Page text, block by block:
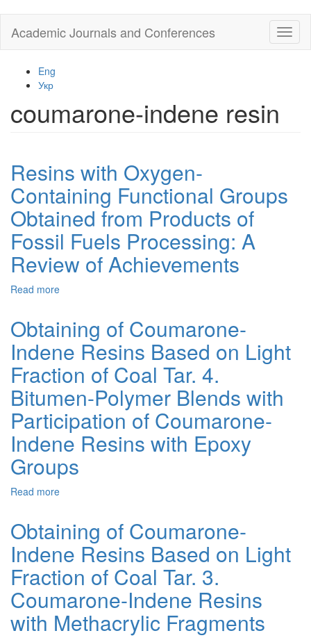
main
Academic Journals and Conferences
Eng
Укр
coumarone-indene resin
Resins with Oxygen-
Containing Functional Groups
Obtained from Products of
Fossil Fuels Processing: A
Review of Achievements
Read more
Oxygen-
Containing
Functional
Groups
Obtained
from
Products
of
Fossil
Fuels
Processing:
Achievements
Obtaining of Coumarone-
Indene Resins Based on Light
Fraction of Coal Tar. 4.
Bitumen-Polymer Blends with
Participation of Coumarone-
Indene Resins with Epoxy
Groups
Read more
Coumarone-
Indene
Resins
Based
on
Light
Fraction
of
Obtaining of Coumarone-
Indene Resins Based on Light
Fraction of Coal Tar. 3.
Coumarone-Indene Resins
with Methacrylic Fragments